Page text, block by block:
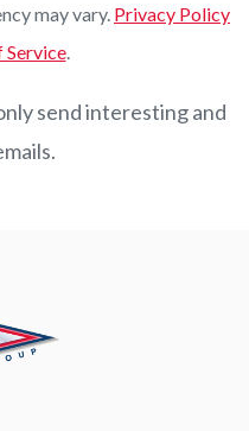
may vary. Privacy Policy
Service.
send interesting and